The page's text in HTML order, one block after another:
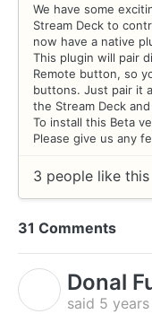
We have some
Stream Deck to
now have a native
This plugin will pair
Remote button, so
buttons. Just pair it
the Stream Deck
To install this Beta
Please give us any
3 people like this
31 Comments
Donal
said 5